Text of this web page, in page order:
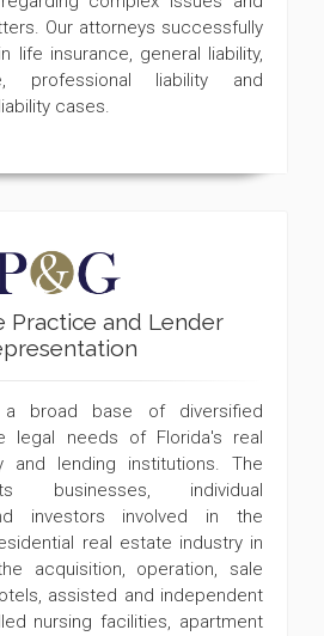
Our attorneys successfully
life insurance, general liability,
professional liability and
cases.
Practice and Lender
a broad base of diversified
legal needs of Florida's real
and lending institutions. The
businesses, individual
investors involved in the
real estate industry in
acquisition, operation, sale
assisted and independent
nursing facilities, apartment